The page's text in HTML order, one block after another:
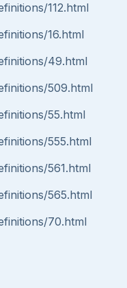
112.html
16.html
49.html
509.html
55.html
555.html
561.html
565.html
70.html